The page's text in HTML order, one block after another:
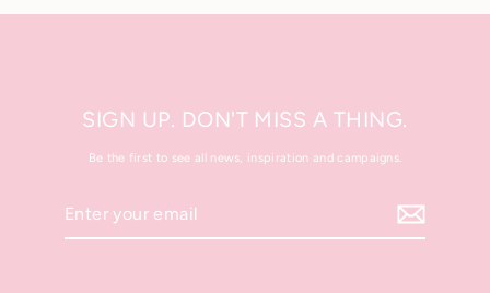
SIGN UP. DON'T MISS A THING.
Be the first to see all news, inspiration and campaigns.